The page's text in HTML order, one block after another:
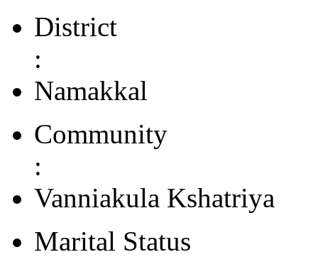
District
:
Namakkal
Community
:
Vanniakula Kshatriya
Marital Status